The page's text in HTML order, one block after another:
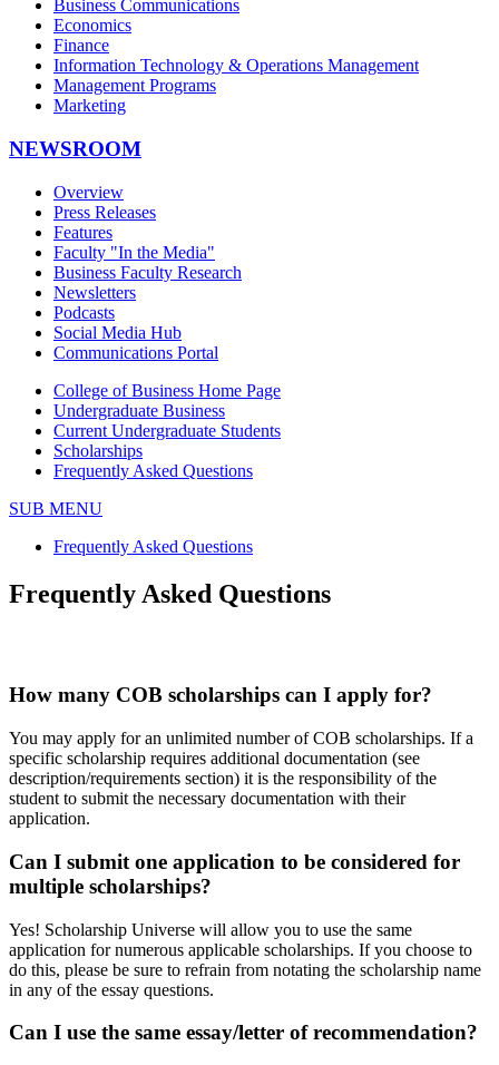
Business Communications
Economics
Finance
Information Technology & Operations Management
Management Programs
Marketing
NEWSROOM
Overview
Press Releases
Features
Faculty "In the Media"
Business Faculty Research
Newsletters
Podcasts
Social Media Hub
Communications Portal
College of Business Home Page
Undergraduate Business
Current Undergraduate Students
Scholarships
Frequently Asked Questions
SUB MENU
Frequently Asked Questions
Frequently Asked Questions
How many COB scholarships can I apply for?
You may apply for an unlimited number of COB scholarships. If a
specific scholarship requires additional documentation (see
description/requirements section) it is the responsibility of the
student to submit the necessary documentation with their
application.
Can I submit one application to be considered for
multiple scholarships?
Yes! Scholarship Universe will allow you to use the same
application for numerous applicable scholarships. If you choose to
do this, please be sure to refrain from notating the scholarship name
in any of the essay questions.
Can I use the same essay/letter of recommendation?